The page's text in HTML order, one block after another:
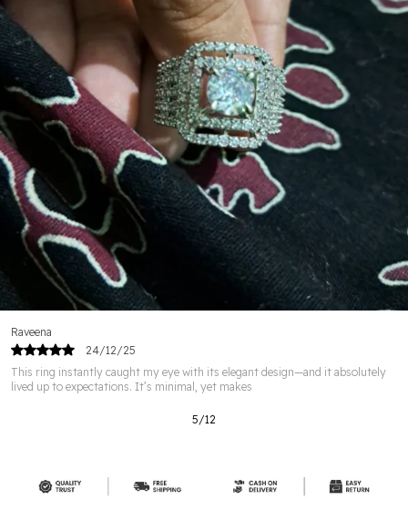
detailing & lasting shine.
👑 Elegant & Timeless Designs – Perfect to complement
any outfit.
🌟 Skin-Friendly Materials – Gentle on skin & free from
harmful chemicals.
🎁 Perfect Gift Choice – Ideal for weddings,
anniversaries & special occasions.
💖 Versatile Wear – Suitable for parties, festive events &
daily elegance.
This ring instantly caught my eye with its elegant design—and it absolutely
lived up to expectations. It’s minimal, yet makes
Raveena
24/12/25
5/12